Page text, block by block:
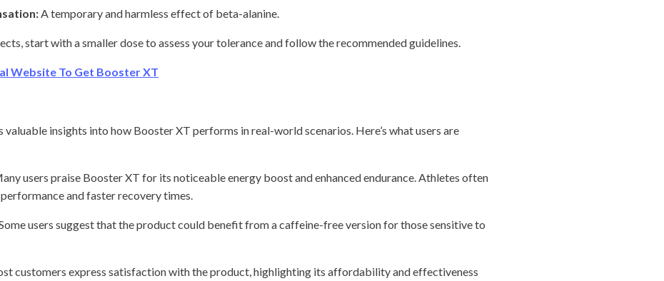
A temporary and harmless effect of beta-alanine.
start with a smaller dose to assess your tolerance and follow the recommended guidelines.
Website To Get Booster XT
insights into how Booster XT performs in real-world scenarios. Here’s what users are
users praise Booster XT for its noticeable energy boost and enhanced endurance. Athletes often
and faster recovery times.
users suggest that the product could benefit from a caffeine-free version for those sensitive to
customers express satisfaction with the product, highlighting its affordability and effectiveness